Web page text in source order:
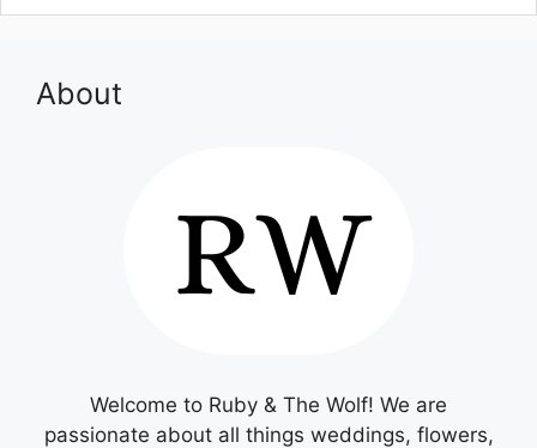
About
Welcome to Ruby & The Wolf! We are
passionate about all things weddings, flowers,